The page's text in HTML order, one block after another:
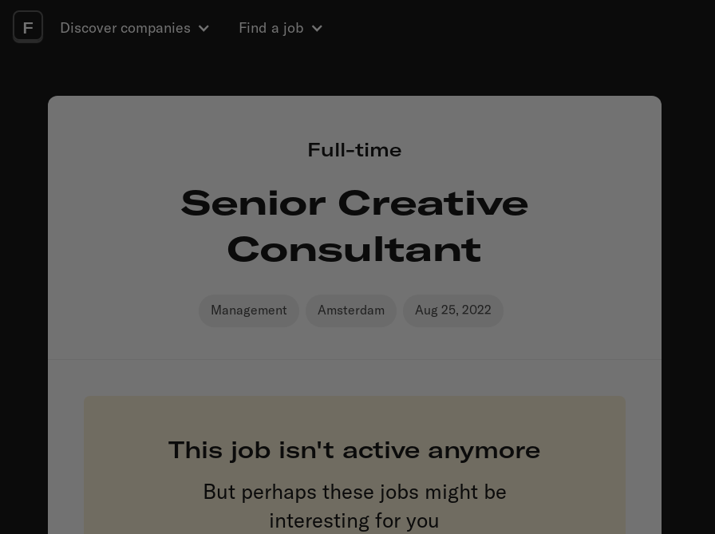
F Discover companies Find a job
Full-time
Senior Creative
Consultant
Management Amsterdam Aug 25, 2022
This job isn't active anymore
But perhaps these jobs might be
interesting for you